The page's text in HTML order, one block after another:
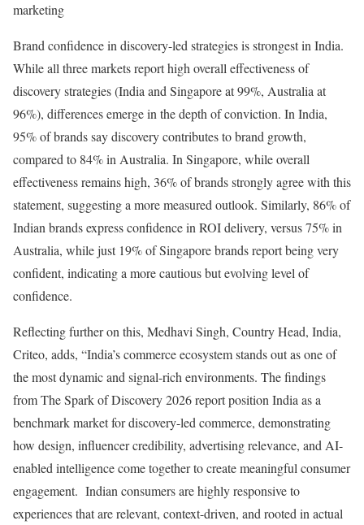
marketing
Brand confidence in discovery-led strategies is strongest in India.
While all three markets report high overall effectiveness of
discovery strategies (India and Singapore at 99%, Australia at
96%), differences emerge in the depth of conviction. In India,
95% of brands say discovery contributes to brand growth,
compared to 84% in Australia. In Singapore, while overall
effectiveness remains high, 36% of brands strongly agree with this
statement, suggesting a more measured outlook. Similarly, 86% of
Indian brands express confidence in ROI delivery, versus 75% in
Australia, while just 19% of Singapore brands report being very
confident, indicating a more cautious but evolving level of
confidence.
Reflecting further on this, Medhavi Singh, Country Head, India,
Criteo, adds, “India’s commerce ecosystem stands out as one of
the most dynamic and signal-rich environments. The findings
from The Spark of Discovery 2026 report position India as a
benchmark market for discovery-led commerce, demonstrating
how design, influencer credibility, advertising relevance, and AI-
enabled intelligence come together to create meaningful consumer
engagement. Indian consumers are highly responsive to
experiences that are relevant, context-driven, and rooted in actual